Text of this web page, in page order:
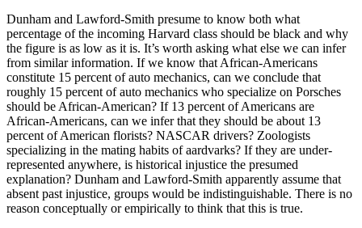
Dunham and Lawford-Smith presume to know both what
percentage of the incoming Harvard class should be black and why
the figure is as low as it is. It’s worth asking what else we can infer
from similar information. If we know that African-Americans
constitute 15 percent of auto mechanics, can we conclude that
roughly 15 percent of auto mechanics who specialize on Porsches
should be African-American? If 13 percent of Americans are
African-Americans, can we infer that they should be about 13
percent of American florists? NASCAR drivers? Zoologists
specializing in the mating habits of aardvarks? If they are under-
represented anywhere, is historical injustice the presumed
explanation? Dunham and Lawford-Smith apparently assume that
absent past injustice, groups would be indistinguishable. There is no
reason conceptually or empirically to think that this is true.